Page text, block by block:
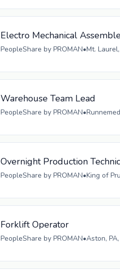
Electro Mechanical
PeopleShare by PROMAN•Mt.
Warehouse Team Lead
PeopleShare by PROMAN•
Overnight Production
PeopleShare by PROMAN•King of
Forklift Operator
PeopleShare by PROMAN•Aston,